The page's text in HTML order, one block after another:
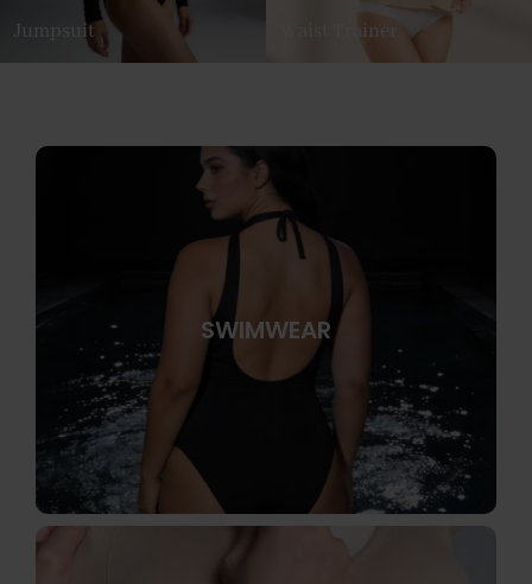
Jumpsuit Waist Trainer
SWIMWEAR